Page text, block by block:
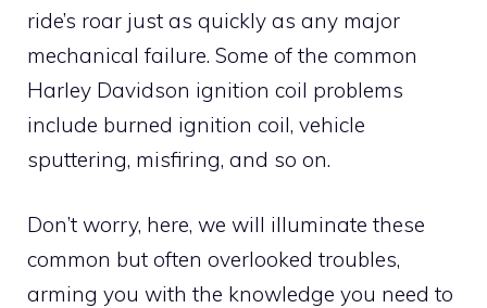
ride’s roar just as quickly as any major
mechanical failure. Some of the common
Harley Davidson ignition coil problems
include burned ignition coil, vehicle
sputtering, misfiring, and so on.
Don’t worry, here, we will illuminate these
common but often overlooked troubles,
arming you with the knowledge you need to